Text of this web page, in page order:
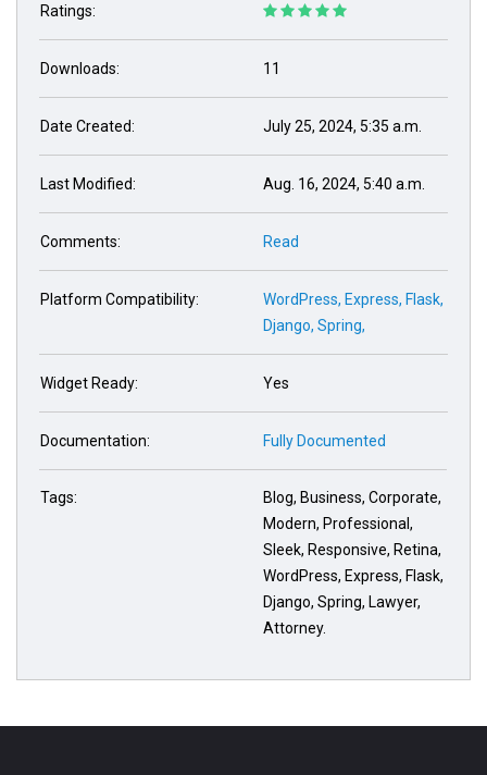
Ratings:
Downloads: 11
Date Created: July 25, 2024, 5:35 a.m.
Last Modified: Aug. 16, 2024, 5:40 a.m.
Comments: Read
Platform Compatibility: WordPress, Express, Flask,
Django, Spring,
Widget Ready: Yes
Documentation: Fully Documented
Tags:
Blog, Business, Corporate,
Modern, Professional,
Sleek, Responsive, Retina,
WordPress, Express, Flask,
Django, Spring, Lawyer,
Attorney.